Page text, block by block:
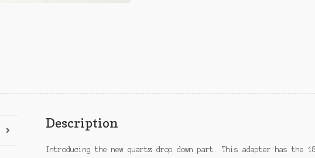
Description
Introducing the new quartz drop down part. This adapter has the